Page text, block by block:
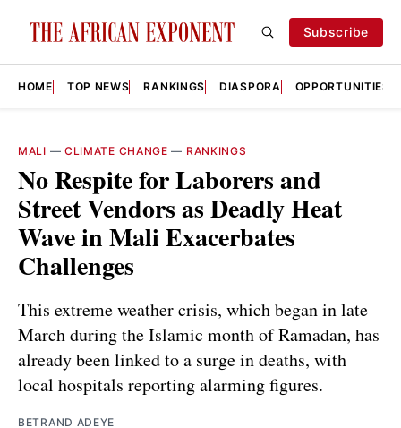
Subscribe
HOME TOP NEWS RANKINGS DIASPORA OPPORTUNITIES
MALI — CLIMATE CHANGE — RANKINGS
No Respite for Laborers and
Street Vendors as Deadly Heat
Wave in Mali Exacerbates
Challenges
This extreme weather crisis, which began in late
March during the Islamic month of Ramadan, has
already been linked to a surge in deaths, with
local hospitals reporting alarming figures.
BETRAND ADEYE